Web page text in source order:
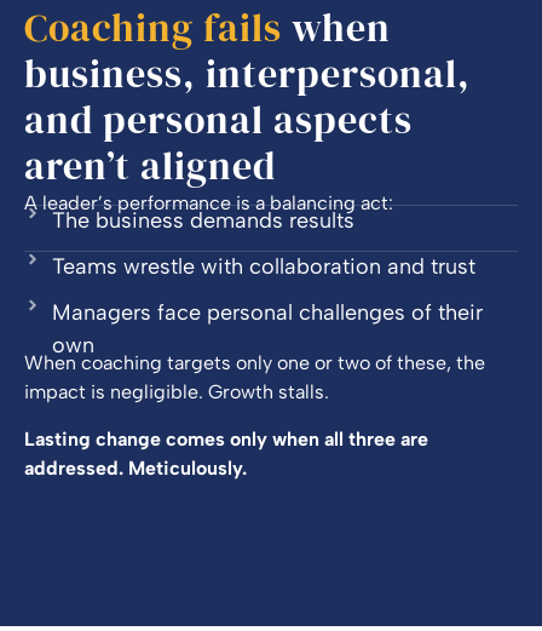
Coaching fails when
business, interpersonal,
and personal aspects
aren’t aligned
A leader’s performance is a balancing act:
The business demands results
Teams wrestle with collaboration and trust
Managers face personal challenges of their
own
When coaching targets only one or two of these, the
impact is negligible. Growth stalls.
Lasting change comes only when all three are
addressed. Meticulously.